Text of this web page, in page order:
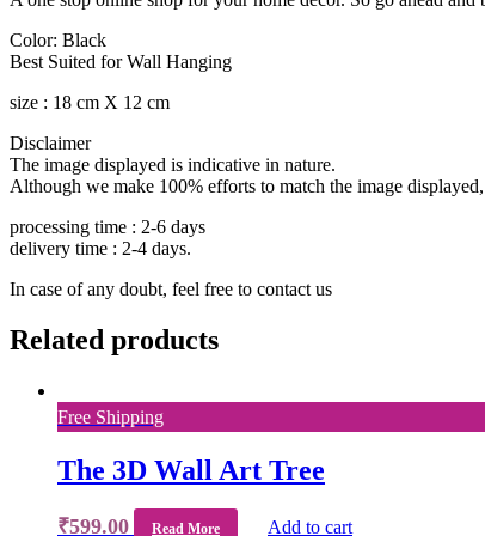
Color: Black
Best Suited for Wall Hanging
size : 18 cm X 12 cm
Disclaimer
The image displayed is indicative in nature.
Although we make 100% efforts to match the image
processing time : 2-6 days
delivery time : 2-4 days.
In case of any doubt, feel free to contact us
Related products
Free Shipping
The 3D Wall Art Tree
₹599.00 Read More Add to cart